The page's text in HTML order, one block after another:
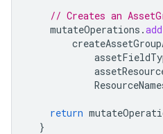
// Creates an
mutateOperations .add
return
}